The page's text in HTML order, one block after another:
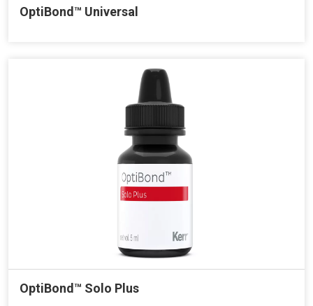
OptiBond™ Universal
OptiBond™ Solo Plus